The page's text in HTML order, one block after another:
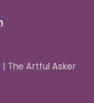
The Artful Asker